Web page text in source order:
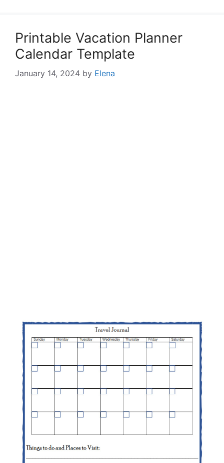
Printable Vacation Planner
Calendar Template
January 14, 2024 by Elena